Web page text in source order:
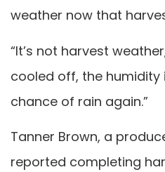
weather now that
“It’s not harvest
cooled off, the humidity
chance of rain again.”
Tanner Brown, a
reported completing